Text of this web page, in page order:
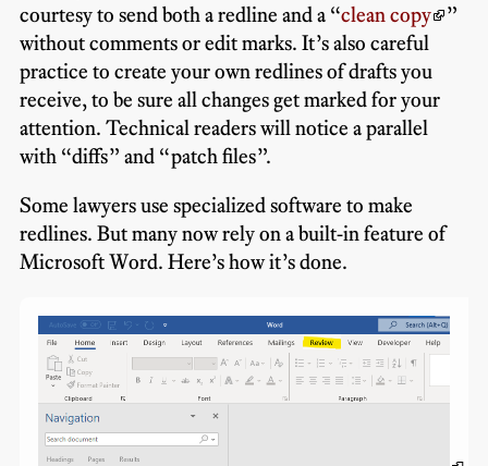
courtesy to send both a redline and a “clean copy
”
without comments or edit marks. It’s also careful
practice to create your own redlines of drafts you
receive, to be sure all changes get marked for your
attention. Technical readers will notice a parallel
with “diffs” and “patch files”.
Some lawyers use specialized software to make
redlines. But many now rely on a built-in feature of
Microsoft Word. Here’s how it’s done.